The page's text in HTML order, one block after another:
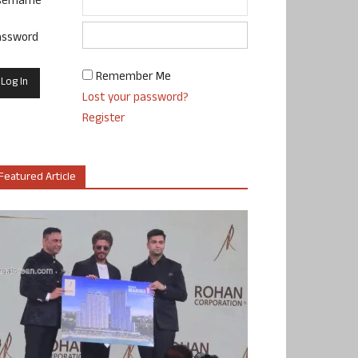
Remember Me
Lost your password?
Register
Article